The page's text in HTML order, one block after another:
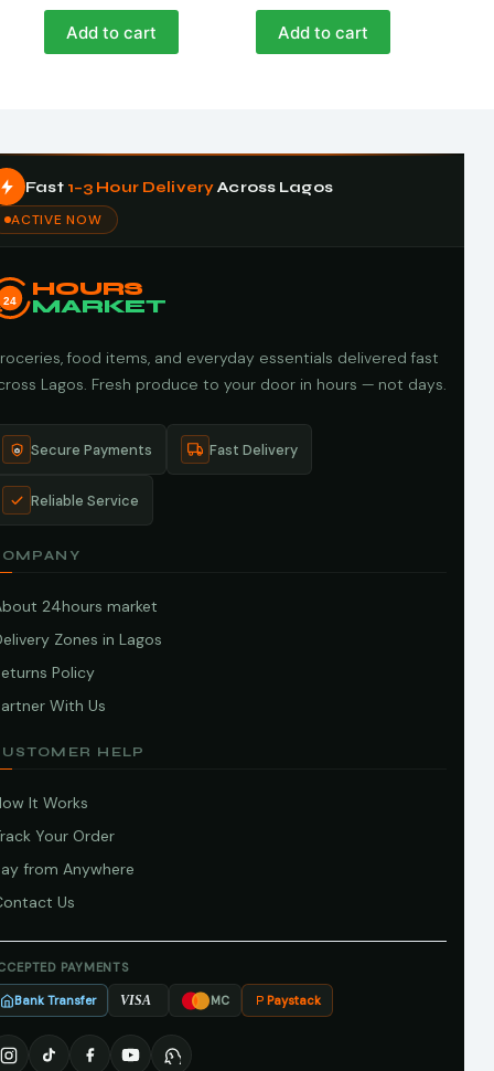
Add to cart Add to cart
Fast 1–3 Hour DeliveryAcross Lagos
ACTIVE NOW
24
HOURS
MARKET
food items, and everyday essentials delivered fast
Lagos. Fresh produce to your door in hours — not days.
Secure Payments Fast Delivery
Reliable Service
24hours market
Zones in Lagos
Policy
With Us
HELP
It Works
Your Order
from Anywhere
Us
PAYMENTS
Bank Transfer VISA MC Paystack